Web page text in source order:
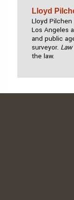
Lloyd
Lloyd Pilchen
Los Angeles
and public
surveyor.
the law.